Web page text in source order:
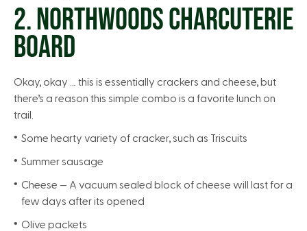
2. NORTHWOODS CHARCUTERIE
BOARD
Okay, okay … this is essentially crackers and cheese, but
there’s a reason this simple combo is a favorite lunch on
trail.
Some hearty variety of cracker, such as Triscuits
Summer sausage
Cheese — A vacuum sealed block of cheese will last for a
few days after its opened
Olive packets